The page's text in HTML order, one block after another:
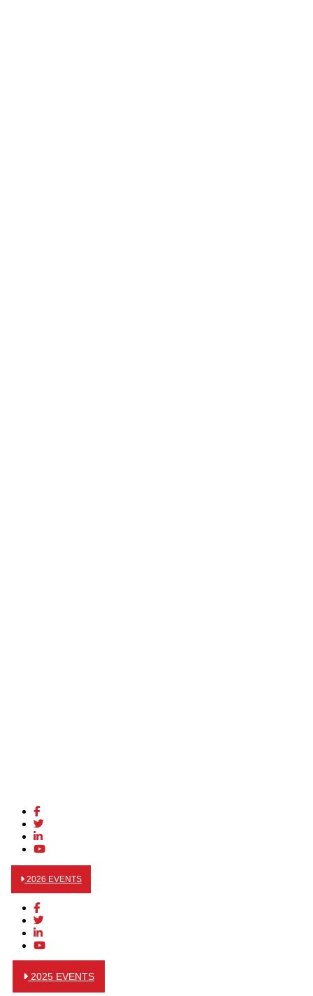
2026 EVENTS
2025 EVENTS